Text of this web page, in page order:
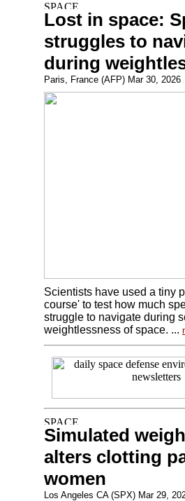
Lost in space:
struggles to
during
Paris, France (AFP) Mar 30, 2026
Scientists have used a tiny
course' to test how much
struggle to navigate during
weightlessness of space. ...
Simulated
alters clotting
women
Los Angeles CA (SPX) Mar 29,